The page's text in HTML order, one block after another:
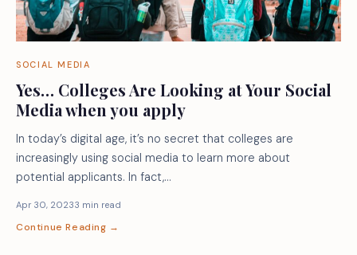
SOCIAL MEDIA
Yes… Colleges Are Looking at Your Social
Media when you apply
In today’s digital age, it’s no secret that colleges are
increasingly using social media to learn more about
potential applicants. In fact,…
Apr 30, 20233 min read
Continue Reading →